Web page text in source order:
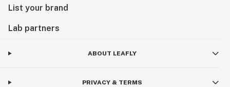
List your brand
Lab partners
ABOUT LEAFLY
PRIVACY & TERMS